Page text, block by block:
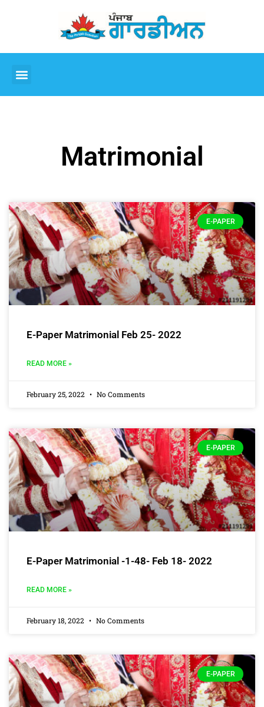
Matrimonial
E-PAPER
E-Paper Matrimonial Feb 25- 2022
READ MORE »
February 25, 2022 No Comments
E-PAPER
E-Paper Matrimonial -1-48- Feb 18- 2022
READ MORE »
February 18, 2022 No Comments
E-PAPER